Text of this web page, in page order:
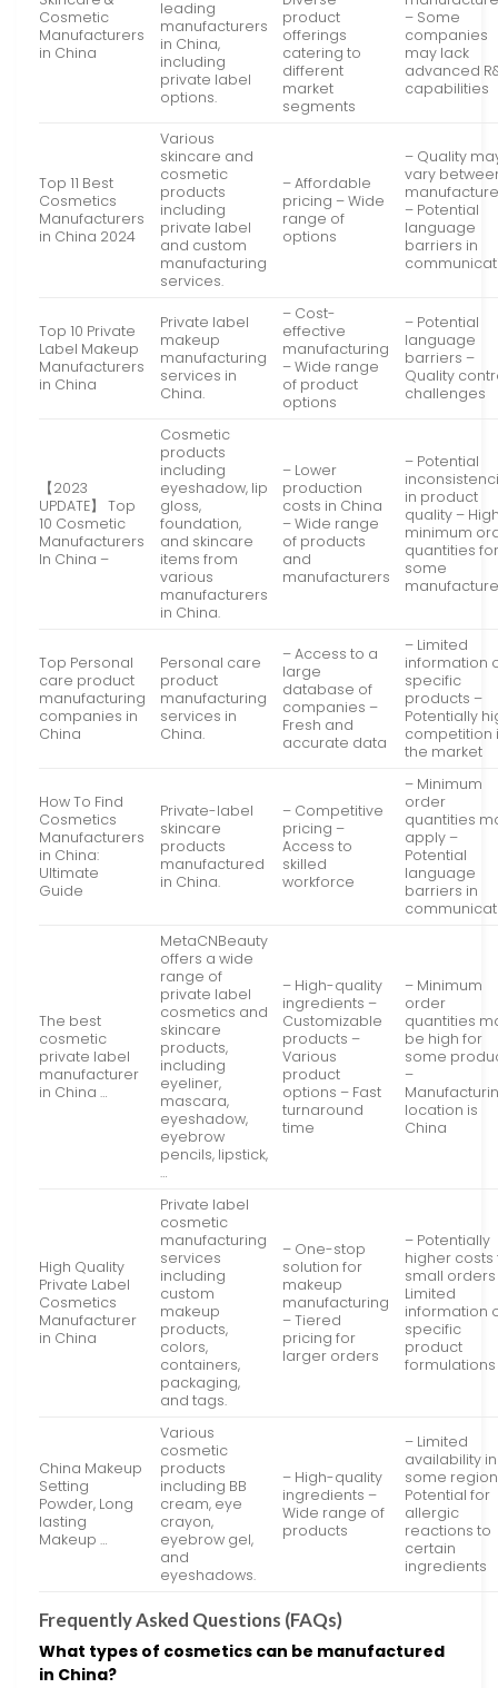
Cosmetic
Manufacturers
in China
leading
manufacturers
in China,
including
private label
options.
product
offerings
catering to
different
market
segments
– Some
companies
may lack
advanced
capabilities
Top 11 Best
Cosmetics
Manufacturers
in China 2024
Various
skincare and
cosmetic
products
including
private label
and custom
manufacturing
services.
– Affordable
pricing – Wide
range of
options
– Quality
vary
– Potential
language
barriers in
Top 10 Private
Label Makeup
Manufacturers
in China
Private label
makeup
manufacturing
services in
China.
– Cost-
effective
manufacturing
– Wide range
of product
options
– Potential
language
barriers –
Quality
challenges
【2023
UPDATE】 Top
10 Cosmetic
Manufacturers
In China –
Cosmetic
products
including
eyeshadow, lip
gloss,
foundation,
and skincare
items from
various
manufacturers
in China.
– Lower
production
costs in China
– Wide range
of products
and
manufacturers
– Potential
in product
quality –
minimum
quantities
some
Top Personal
care product
manufacturing
companies in
China
Personal care
product
manufacturing
services in
China.
– Access to a
large
database of
companies –
Fresh and
accurate data
– Limited
information
specific
products –
Potentially
competition
the market
How To Find
Cosmetics
Manufacturers
in China:
Ultimate
Guide
Private-label
skincare
products
manufactured
in China.
– Competitive
pricing –
Access to
skilled
workforce
– Minimum
order
quantities
apply –
Potential
language
barriers in
The best
cosmetic
private label
manufacturer
in China …
MetaCNBeauty
offers a wide
range of
private label
cosmetics and
skincare
products,
including
eyeliner,
mascara,
eyeshadow,
eyebrow
pencils, lipstick,
…
– High-quality
ingredients –
Customizable
products –
Various
product
options – Fast
turnaround
time
– Minimum
order
quantities
be high for
some
–
location is
China
High Quality
Private Label
Cosmetics
Manufacturer
in China
Private label
cosmetic
manufacturing
services
including
custom
makeup
products,
colors,
containers,
packaging,
and tags.
– One-stop
solution for
makeup
manufacturing
– Tiered
pricing for
larger orders
– Potentially
higher costs
small orders
Limited
information
specific
product
formulations
China Makeup
Setting
Powder, Long
lasting
Makeup …
Various
cosmetic
products
including BB
cream, eye
crayon,
eyebrow gel,
and
eyeshadows.
– High-quality
ingredients –
Wide range of
products
– Limited
availability in
some
Potential for
allergic
reactions to
certain
ingredients
Frequently Asked Questions (FAQs)
What types of cosmetics can be manufactured
in China?